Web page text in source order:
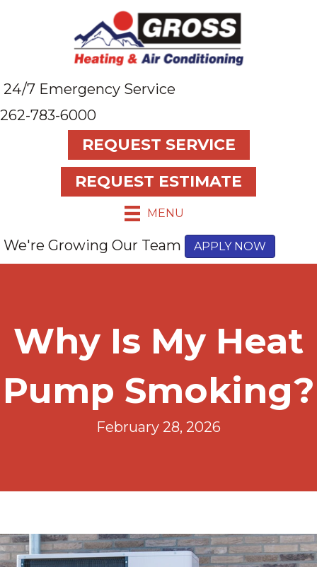
24/7 Emergency Service
262-783-6000
REQUEST SERVICE
REQUEST ESTIMATE
MENU
We're Growing Our Team APPLY NOW
Why Is My Heat
Pump Smoking?
February 28, 2026